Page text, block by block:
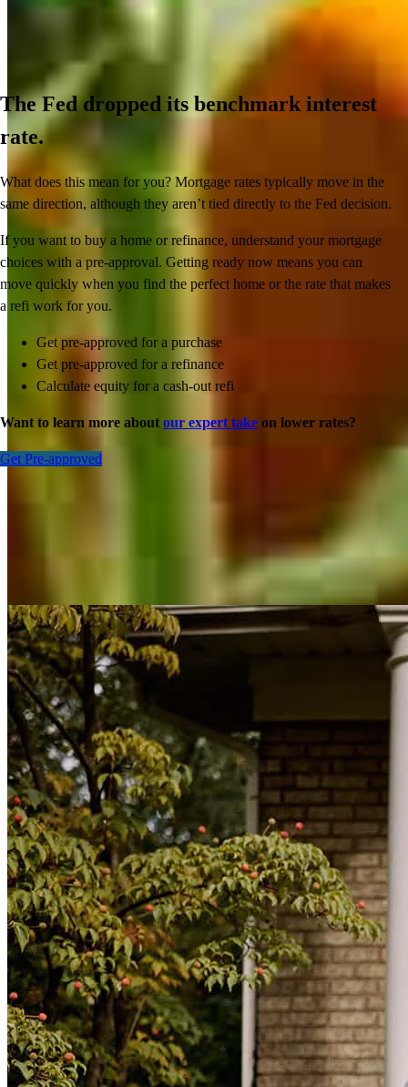
The Fed dropped its benchmark interest
rate.
What does this mean for you? Mortgage rates typically move in the
same direction, although they aren’t tied directly to the Fed decision.
If you want to buy a home or refinance, understand your mortgage
choices with a pre-approval. Getting ready now means you can
move quickly when you find the perfect home or the rate that makes
a refi work for you.
Get pre-approved for a purchase
Get pre-approved for a refinance
Calculate equity for a cash-out refi
Want to learn more about our expert take on lower rates?
Get Pre-approved
Inspiration for your home loan journey